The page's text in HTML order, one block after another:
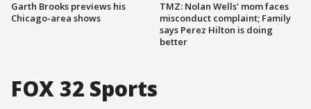
Garth Brooks previews his
Chicago-area shows
TMZ: Nolan Wells' mom faces
misconduct complaint; Family
says Perez Hilton is doing
better
FOX 32 Sports